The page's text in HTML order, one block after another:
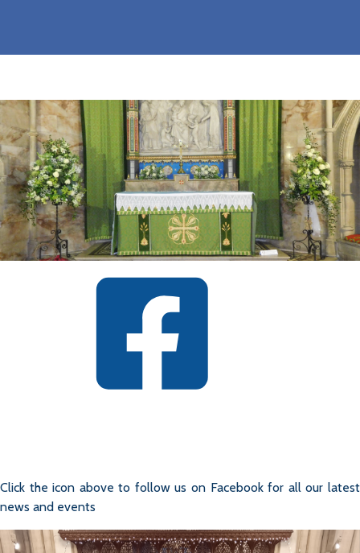
Click the icon above to follow us on Facebook for all our latest
news and events